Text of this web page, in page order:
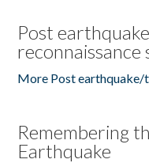
Post
reconnaissance
More Post earthquake/
Remembering
Earthquake